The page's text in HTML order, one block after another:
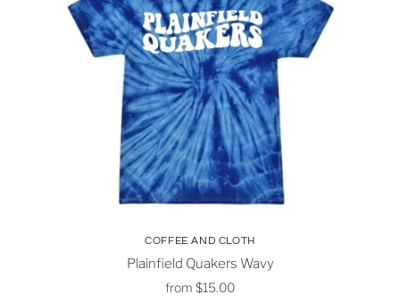
COFFEE AND CLOTH
Plainfield Quakers Wavy
from $15.00